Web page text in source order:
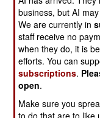
increase Iraq and
but this is also
Army
cumulative
health of soldiers.
combat zones
an impact on
business, but AI
We are currently in
staff receive no
when they do, it is
efforts. You can
subscriptions.
open.
Make sure you
to do that are to like